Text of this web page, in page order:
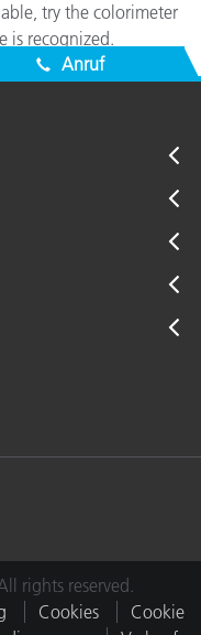
try the colorimeter
is recognized.
Anruf
rights reserved.
Cookies
Cookie